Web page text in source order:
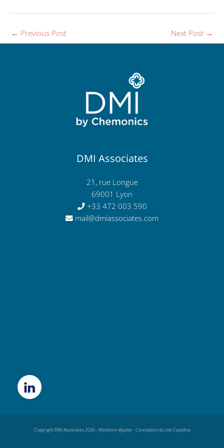
← Previous Post Next Post →
DMI Associates
21, rue Longue
69001 Lyon
+33 472 003 590
mail@dmiassociates.com
Copyright DMI Associates 2026 - Mentions légales-Conception du site Capolina